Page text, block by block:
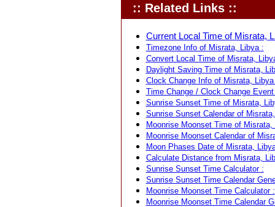
:: Related Links ::
Current Local Time of Misrata,
Timezone Info of Misrata, Libya :
Convert Local Time of Misrata,
Daylight Saving Time of Misrata,
Clock Change Info of Misrata,
Time Change / Clock Change
Sunrise Sunset Time of Misrata,
Sunrise Sunset Calendar of
Moonrise Moonset Time of Misrata,
Moonrise Moonset Calendar of
Moon Phases Date of Misrata,
Calculate Distance from Misrata,
Sunrise Sunset Time Calculator :
Sunrise Sunset Time Calendar
Moonrise Moonset Time Calculator :
Moonrise Moonset Time Calendar